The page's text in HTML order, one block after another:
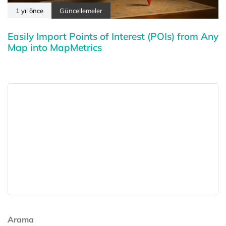
1 yıl önce Güncellemeler
Easily Import Points of Interest (POIs) from Any
Map into MapMetrics
Arama